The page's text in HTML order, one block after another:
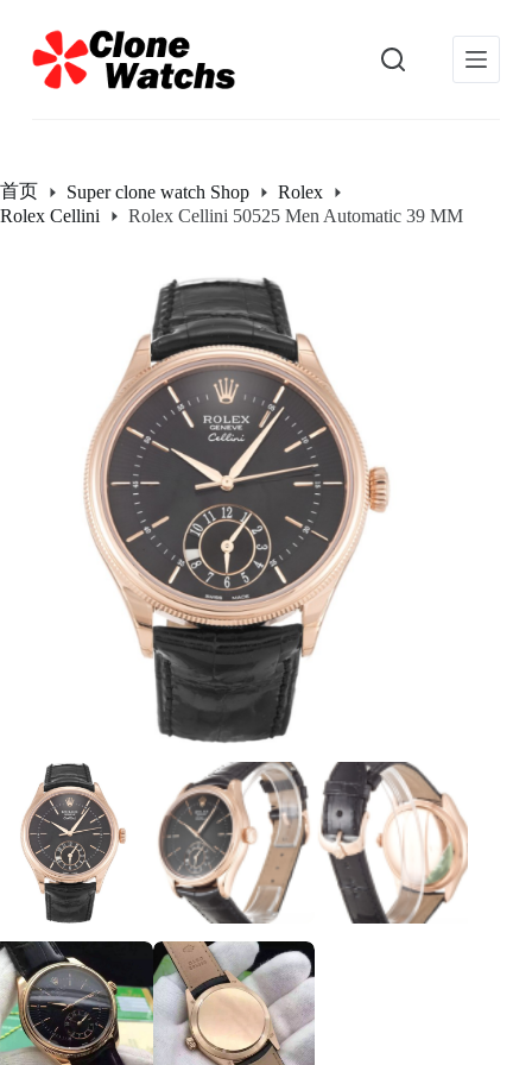
过
内
首页 Super clone watch Shop
Rolex
Rolex Cellini
Rolex Cellini 50525 Men Automatic 39 MM